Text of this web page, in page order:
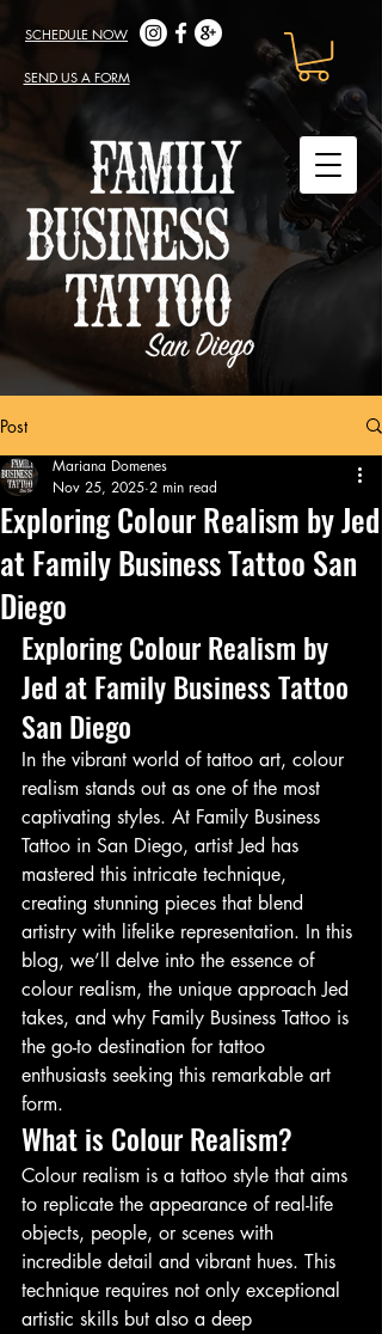
SCHEDULE NOW
SEND US A FORM
Post
Exploring Colour Realism by Jed
at Family Business Tattoo San
Diego
Mariana Domenes
Nov 25, 2025 2 min read
Exploring Colour Realism by
Jed at Family Business Tattoo
San Diego
In the vibrant world of tattoo art, colour
realism stands out as one of the most
captivating styles. At Family Business
Tattoo in San Diego, artist Jed has
mastered this intricate technique,
creating stunning pieces that blend
artistry with lifelike representation. In this
blog, we’ll delve into the essence of
colour realism, the unique approach Jed
takes, and why Family Business Tattoo is
the go-to destination for tattoo
enthusiasts seeking this remarkable art
form.
What is Colour Realism?
Colour realism is a tattoo style that aims
to replicate the appearance of real-life
objects, people, or scenes with
incredible detail and vibrant hues. This
technique requires not only exceptional
artistic skills but also a deep